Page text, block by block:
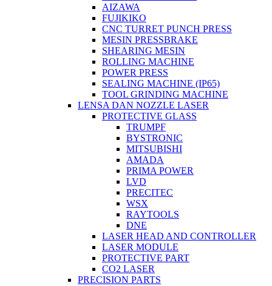
AIZAWA
FUJIKIKO
CNC TURRET PUNCH PRESS
MESIN PRESSBRAKE
SHEARING MESIN
ROLLING MACHINE
POWER PRESS
SEALING MACHINE (IP65)
TOOL GRINDING MACHINE
LENSA DAN NOZZLE LASER
PROTECTIVE GLASS
TRUMPF
BYSTRONIC
MITSUBISHI
AMADA
PRIMA POWER
LVD
PRECITEC
WSX
RAYTOOLS
DNE
LASER HEAD AND CONTROLLER
LASER MODULE
PROTECTIVE PART
CO2 LASER
PRECISION PARTS